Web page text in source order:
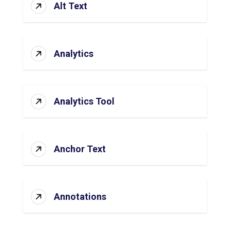
Alt Text
Analytics
Analytics Tool
Anchor Text
Annotations